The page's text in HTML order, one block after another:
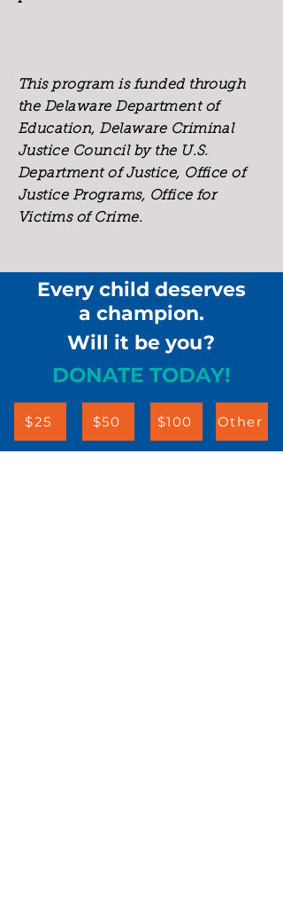
This program is funded through
the Delaware Department of
Education, Delaware Criminal
Justice Council by the U.S.
Department of Justice, Office of
Justice Programs, Office for
Victims of Crime.
Every child deserves
a champion.
Will it be you?
DONATE TODAY!
$25 $50 $100 Other